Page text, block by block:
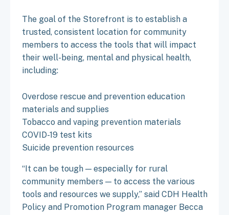
The goal of the Storefront is to establish a
trusted, consistent location for community
members to access the tools that will impact
their well-being, mental and physical health,
including:
Overdose rescue and prevention education
materials and supplies
Tobacco and vaping prevention materials
COVID-19 test kits
Suicide prevention resources
“It can be tough — especially for rural
community members — to access the various
tools and resources we supply,” said CDH Health
Policy and Promotion Program manager Becca